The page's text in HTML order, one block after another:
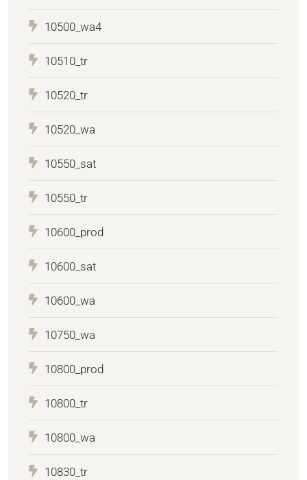
10500_wa4
10510_tr
10520_tr
10520_wa
10550_sat
10550_tr
10600_prod
10600_sat
10600_wa
10750_wa
10800_prod
10800_tr
10800_wa
10830_tr